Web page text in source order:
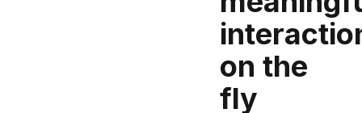
on the
fly